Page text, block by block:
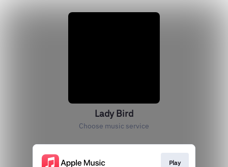
Lady Bird
Choose music service
Play